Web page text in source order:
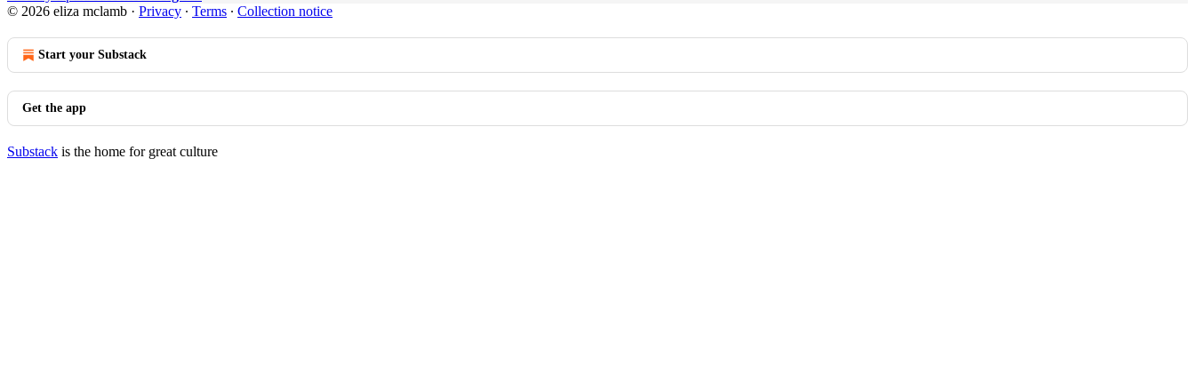
© 2026 eliza mclamb · Privacy ∙ Terms ∙ Collection notice
Start your Substack
Get the app
Substack is the home for great culture